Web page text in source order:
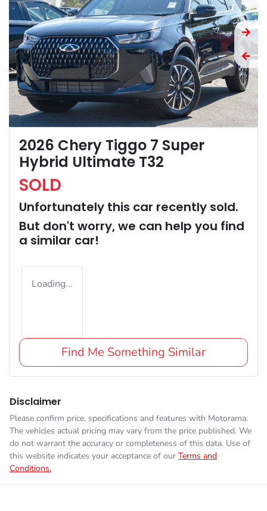
2026 Chery Tiggo 7 Super
Hybrid Ultimate T32
SOLD
Unfortunately this car recently sold.
But don't worry, we can help you find
a similar car!
Loading...
Find Me Something Similar
Disclaimer
Please confirm price, specifications and features with Motorama.
The vehicles actual pricing may vary from the price published. We
do not warrant the accuracy or completeness of this data. Use of
this website indicates your acceptance of our Terms and
Conditions.